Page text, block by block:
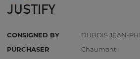
JUSTIFY
CONSIGNED BY
DUBOIS JEAN-
PURCHASER
Chaumont